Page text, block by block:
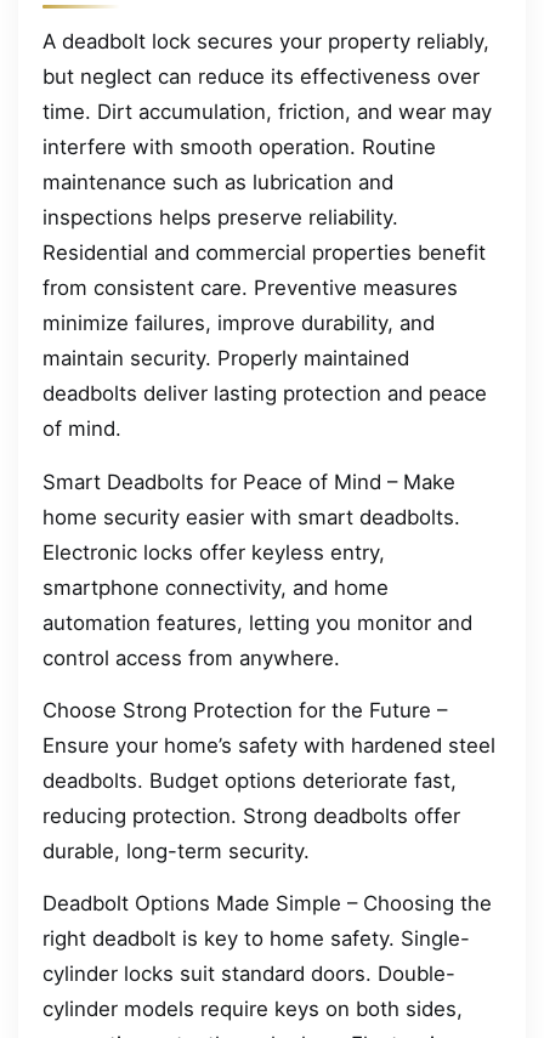
A deadbolt lock secures your property reliably,
but neglect can reduce its effectiveness over
time. Dirt accumulation, friction, and wear may
interfere with smooth operation. Routine
maintenance such as lubrication and
inspections helps preserve reliability.
Residential and commercial properties benefit
from consistent care. Preventive measures
minimize failures, improve durability, and
maintain security. Properly maintained
deadbolts deliver lasting protection and peace
of mind.
Smart Deadbolts for Peace of Mind – Make
home security easier with smart deadbolts.
Electronic locks offer keyless entry,
smartphone connectivity, and home
automation features, letting you monitor and
control access from anywhere.
Choose Strong Protection for the Future –
Ensure your home’s safety with hardened steel
deadbolts. Budget options deteriorate fast,
reducing protection. Strong deadbolts offer
durable, long-term security.
Deadbolt Options Made Simple – Choosing the
right deadbolt is key to home safety. Single-
cylinder locks suit standard doors. Double-
cylinder models require keys on both sides,